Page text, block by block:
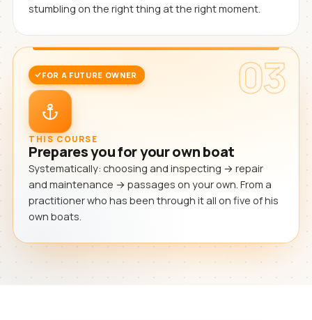
stumbling on the right thing at the right moment.
03
FOR A FUTURE OWNER
THIS COURSE
Prepares you for your own boat
Systematically: choosing and inspecting → repair
and maintenance → passages on your own. From a
practitioner who has been through it all on five of his
own boats.